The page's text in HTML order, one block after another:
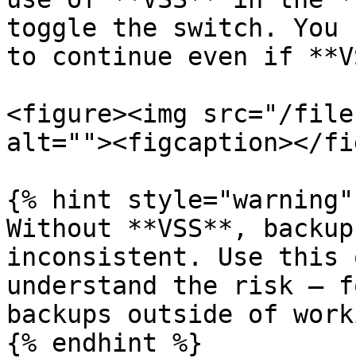
toggle the switch. You
to continue even if
<figure><img src="/files/
alt=""><figcaption></
{% hint style="warning"
Without **VSS**, backup
inconsistent. Use
understand the risk —
backups outside of
{% endhint %}